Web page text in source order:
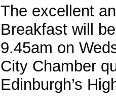
The excellent
Breakfast will
9.45am on
City Chamber
Edinburgh’s